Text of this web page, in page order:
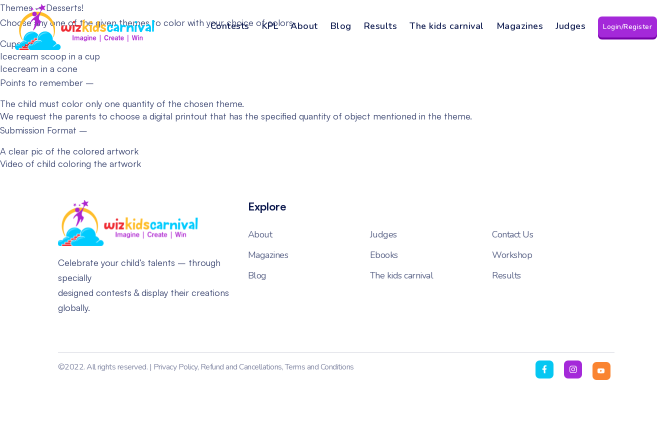
Contests KPL About Blog Results The kids carnival Magazines Judges Login/Register
Themes – Desserts!
Choose any one of the given themes to color with your choice of colors-
Cupcake
Icecream scoop in a cup
Icecream in a cone
Points to remember –
The child must color only one quantity of the chosen theme.
We request the parents to choose a digital printout that has the specified quantity of object mentioned in the theme.
Submission Format –
A clear pic of the colored artwork
Video of child coloring the artwork
Celebrate your child’s talents – through
specially
designed contests & display their creations
globally.
Explore
About Judges
Contact Us
Magazines
Ebooks
Workshop
Blog
The kids carnival Results
©2022. All rights reserved. | Privacy Policy, Refund and Cancellations,Terms and Conditions